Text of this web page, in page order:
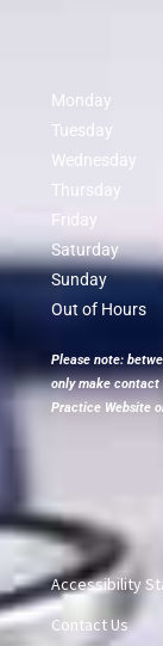
Monday
Tuesday
Wednesday
Thursday
Friday
Saturday
Sunday
Out of Hours
Please note:
only make contact
Practice Website
Accessibility
Contact Us